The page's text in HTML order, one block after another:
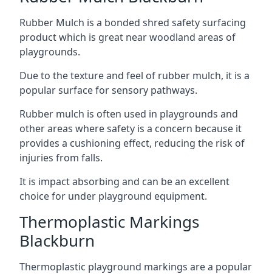
Rubber Mulch is a bonded shred safety surfacing
product which is great near woodland areas of
playgrounds.
Due to the texture and feel of rubber mulch, it is a
popular surface for sensory pathways.
Rubber mulch is often used in playgrounds and
other areas where safety is a concern because it
provides a cushioning effect, reducing the risk of
injuries from falls.
It is impact absorbing and can be an excellent
choice for under playground equipment.
Thermoplastic Markings
Blackburn
Thermoplastic playground markings are a popular